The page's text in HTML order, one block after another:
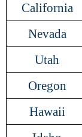
California
Nevada
Utah
Oregon
Hawaii